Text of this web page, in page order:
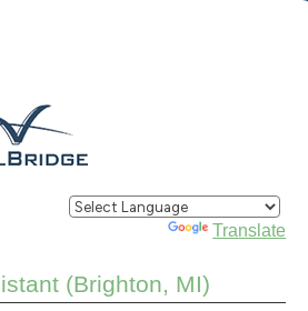
Powered by Translate
(Brighton, MI)